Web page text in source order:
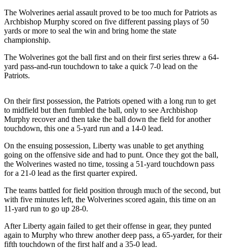
Photo
Submit
a Press
Business
News
Sports
Submit
Sports
Results
Life
Submit an
Engagement
Announcement
The Wolverines aerial assault proved to be too much for Patriots as
Archbishop Murphy scored on five different passing plays of 50
yards or more to seal the win and bring home the state
championship.
The Wolverines got the ball first and on their first series threw a 64-
yard pass-and-run touchdown to take a quick 7-0 lead on the
Patriots.
On their first possession, the Patriots opened with a long run to get
to midfield but then fumbled the ball, only to see Archbishop
Murphy recover and then take the ball down the field for another
touchdown, this one a 5-yard run and a 14-0 lead.
On the ensuing possession, Liberty was unable to get anything
going on the offensive side and had to punt. Once they got the ball,
the Wolverines wasted no time, tossing a 51-yard touchdown pass
for a 21-0 lead as the first quarter expired.
The teams battled for field position through much of the second, but
with five minutes left, the Wolverines scored again, this time on an
11-yard run to go up 28-0.
After Liberty again failed to get their offense in gear, they punted
again to Murphy who threw another deep pass, a 65-yarder, for their
fifth touchdown of the first half and a 35-0 lead.